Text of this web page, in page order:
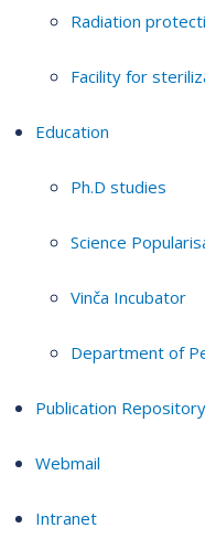
Radiation
Facility for
Education
Ph.D studies
Science
Vinča Incubator
Department of
Publication Repository
Webmail
Intranet